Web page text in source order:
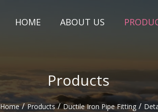
HOME ABOUT US
Products
Home / Products / Ductile Iron Pipe Fitting /